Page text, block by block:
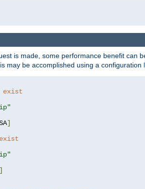
is made, some performance benefit can
may be accomplished using a configuration
exist
]